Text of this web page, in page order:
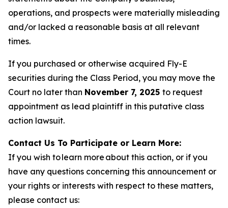
operations, and prospects were materially misleading
and/or lacked a reasonable basis at all relevant
times.
If you purchased or otherwise acquired Fly-E
securities during the Class Period, you may move the
Court no later than November 7, 2025 to request
appointment as lead plaintiff in this putative class
action lawsuit.
Contact Us To Participate or Learn More:
If you wish to learn more about this action, or if you
have any questions concerning this announcement or
your rights or interests with respect to these matters,
please contact us: